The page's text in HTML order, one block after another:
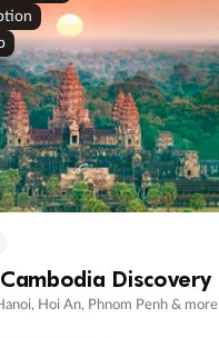
Discovery
Hoi An, Phnom Penh & more